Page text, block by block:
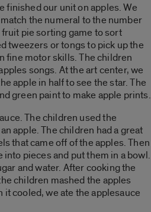
our unit on apples. We
the numeral to the number
pie sorting game to sort
tweezers or tongs to pick up the
fine motor skills. The children
songs. At the art center, we
apple in half to see the star. The
green paint to make apple prints.
The children used the
apple. The children had a great
that came off of the apples. Then
pieces and put them in a bowl.
and water. After cooking the
children mashed the apples
it cooled, we ate the applesauce